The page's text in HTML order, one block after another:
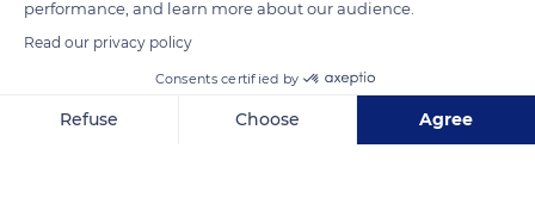
Pointe des Poulains, Pointe des Poulains, 56360 Sauzon, France
performance, and learn more about our audience.
Read our privacy policy
Consents certified by
Refuse Choose Agree